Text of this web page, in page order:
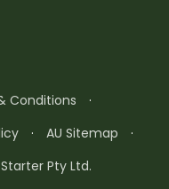
Conditions
·
· AU Sitemap
·
Pty Ltd.